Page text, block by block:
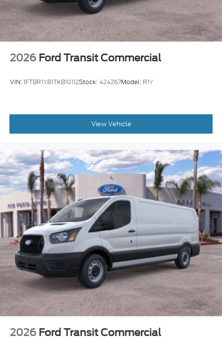
2026 Ford Transit Commercial
VIN:1FTBR1Y81TKB10112Stock:424267Model: R1Y
View Vehicle
2026 Ford Transit Commercial